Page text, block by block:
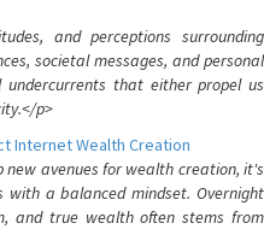
and perceptions surrounding
societal messages, and personal
that either propel us
p>
Internet Wealth Creation
new avenues for wealth creation, it's
a balanced mindset. Overnight
and true wealth often stems from